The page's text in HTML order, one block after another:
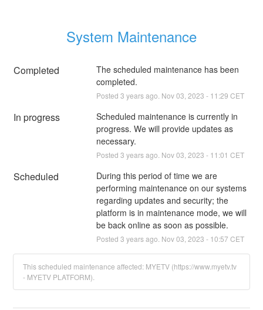
System Maintenance
Completed
The scheduled maintenance has been
completed.
Posted 3 years ago. Nov03 2023 - 11:29 CET
In progress
Scheduled maintenance is currently in
progress. We will provide updates as
necessary.
Posted 3 years ago. Nov03 2023 - 11:01 CET
Scheduled
During this period of time we are
performing maintenance on our systems
regarding updates and security; the
platform is in maintenance mode, we will
be back online as soon as possible.
Posted 3 years ago. Nov03 2023 - 10:57 CET
This scheduled maintenance affected: MYETV (https://www.myetv.tv
- MYETV PLATFORM).